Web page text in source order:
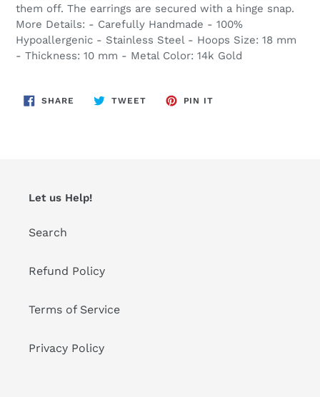
them off. The earrings are secured with a hinge snap.
More Details: - Carefully Handmade - 100%
Hypoallergenic - Stainless Steel - Hoops Size: 18 mm
- Thickness: 10 mm - Metal Color: 14k Gold
SHARE SHARE
TWEETTWEET
PIN IT
Let us Help!
Search
Refund Policy
Terms of Service
Privacy Policy